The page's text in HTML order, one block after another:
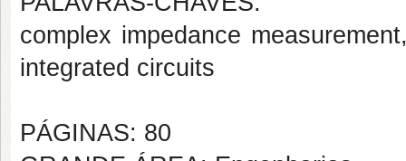
complex impedance
integrated circuits
PÁGINAS: 80